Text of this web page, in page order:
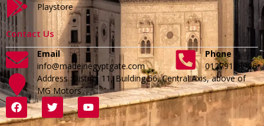
Playstore
Contact Us
Email
info@madeinegyptgate.com
Phone
01279188996
Address :District 11, Building 56, Central Axis, above of
MG Motors